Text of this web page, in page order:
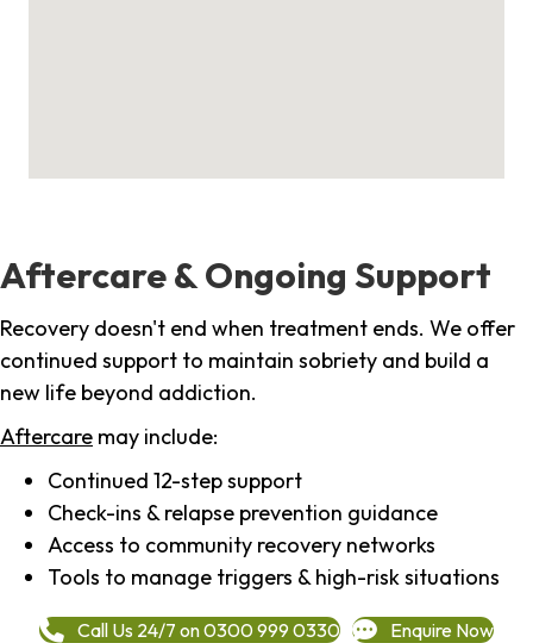
Aftercare & Ongoing Support
Recovery doesn't end when treatment ends. We offer
continued support to maintain sobriety and build a
new life beyond addiction.
Aftercare may include:
Continued 12-step support
Check-ins & relapse prevention guidance
Access to community recovery networks
Tools to manage triggers & high-risk situations
Call Us 24/7 on 0300 999 0330 Enquire Now